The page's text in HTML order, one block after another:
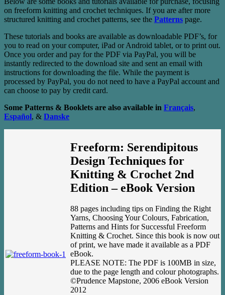
on freeform knitting and crochet techniques. If you are after more
structured knitting and crochet patterns, see the Patterns page.
These tutorials and books are available as downloadable PDF’s, for
you to read on your computer, iPad or Android tablet, or to print out.
Once you order and pay for the PDF via PayPal, you will be
instantly redirected to the download site and sent an email with
instructions for downloading the file. While the payment is
processed by PayPal, you do not need to have a PayPal account and
can choose to pay by credit card.
Some Patterns & Booklets are also available in Français,
Español, & Danske
Freeform: Serendipitous
Design Techniques for
Knitting & Crochet 2nd
Edition – eBook Version
88 pages including tips on Finding the Right
Yarns, Choosing Your Colours, Fabrication,
Patterns and Hints for Successful Freeform
Knitting & Crochet. Since this book is now out
of print, we have made it available as a PDF
eBook.
PLEASE NOTE: The PDF is 100MB in size,
due to the page length and colour photographs.
©Prudence Mapstone, 2006 eBook Version
2012